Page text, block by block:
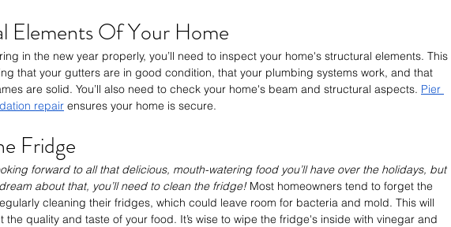
Elements Of Your Home
in the new year properly, you’ll need to inspect your home's structural elements. This
that your gutters are in good condition, that your plumbing systems work, and that
are solid. You’ll also need to check your home's beam and structural aspects. Pier
repair ensures your home is secure.
Fridge
forward to all that delicious, mouth-watering food you’ll have over the holidays, but
about that, you’ll need to clean the fridge! Most homeowners tend to forget the
cleaning their fridges, which could leave room for bacteria and mold. This will
the quality and taste of your food. It’s wise to wipe the fridge's inside with vinegar and